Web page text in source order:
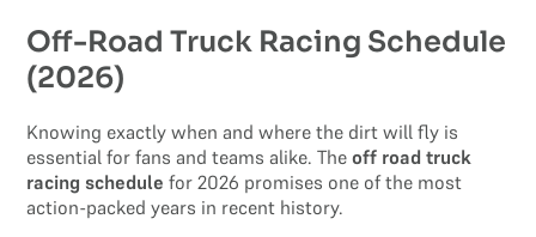
Off-Road Truck Racing Schedule
(2026)
Knowing exactly when and where the dirt will fly is
essential for fans and teams alike. Theoff road truck
racing schedule for 2026 promises one of the most
action-packed years in recent history.